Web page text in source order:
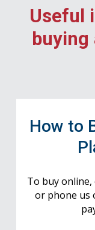
Useful
buying
How to
To buy online,
or phone us